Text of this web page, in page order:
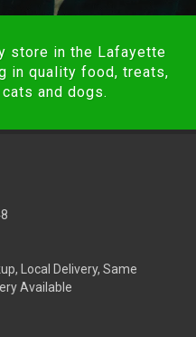
store in the Lafayette
in quality food, treats,
and dogs.
Local Delivery, Same
Available